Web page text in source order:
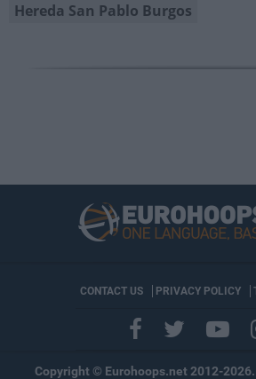
Hereda San Pablo Burgos
CONTACT US PRIVACY POLICY
Copyright © Eurohoops.net 2012-